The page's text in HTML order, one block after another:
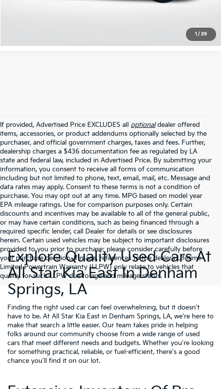
1 / 39
If provided, Advertised Price EXCLUDES all optionaldealer offered
items, accessories, or product addendums optionally selected by the
purchaser, and official government charges, taxes and fees. Further,
dealership charges a $436 documentation fee as regulated by LA
state and federal law, included in Advertised Price. By submitting your
information, you consent to receive all forms of communication
including but not limited to phone, text, email, mail, etc. Message and
data rates may apply. Consent to these terms is not a condition of
purchase. You may opt out at any time. MPG based on model year
EPA mileage ratings. Use for comparison purposes only. Certain
discounts and incentives may be available to all of the general public,
or may have certain conditions, such as being financed through a
required specific lender, call Dealer for details or see disclosures
herein. Certain used vehicles may be subject to important disclosures
provided to you prior to purchase; please consider carefully before
your purchase decision. If made, references to the dealer’s Lifetime
Limited Powertrain Warranty (LLPW) only relate to vehicles that
qualify for such LLPW due to age and mileage status.
Explore Quality Used Cars At
All Star Kia East In Denham
Springs, LA
Finding the right used car can feel overwhelming, but it doesn't
have to be. At All Star Kia East in Denham Springs, LA, we're here to
make that search a little easier. Our team takes pride in helping
folks around our community choose from a wide range of used
cars that meet different needs and budgets. Whether you're looking
for something practical, reliable, or fuel-efficient, there's a good
chance you'll find it on our lot.